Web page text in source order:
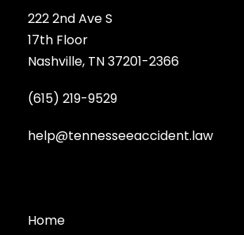
222 2nd Ave S
17th Floor
Nashville, TN 37201-2366
(615) 219-9529
help@tennesseeaccident.law
Home